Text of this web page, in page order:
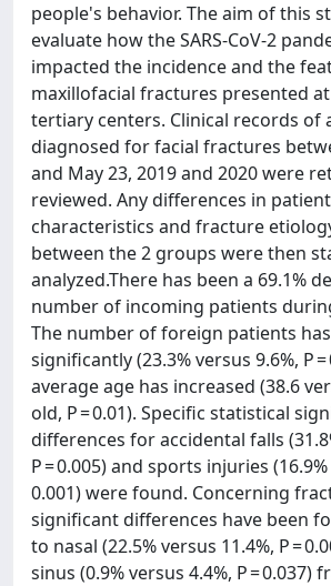
people's behavior. The aim of this
evaluate how the SARS-CoV-2
impacted the incidence and the
maxillofacial fractures presented
tertiary centers. Clinical records of
diagnosed for facial fractures
and May 23, 2019 and 2020 were
reviewed. Any differences in
characteristics and fracture
between the 2 groups were then
analyzed.There has been a 69.1%
number of incoming patients
The number of foreign patients
significantly (23.3% versus 9.6%, P
average age has increased (38.6
old, P = 0.01). Specific statistical
differences for accidental falls
P = 0.005) and sports injuries
0.001) were found. Concerning
significant differences have been
to nasal (22.5% versus 11.4%, P =
sinus (0.9% versus 4.4%, P = 0.037)